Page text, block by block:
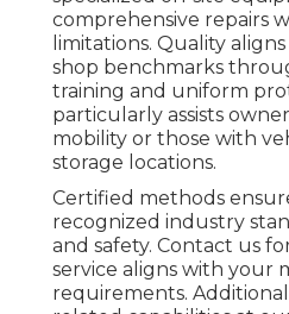
comprehensive repairs
limitations. Quality
shop benchmarks
training and uniform
particularly assists
mobility or those with
storage locations.
Certified methods
recognized industry
and safety. Contact us
service aligns with your
requirements.